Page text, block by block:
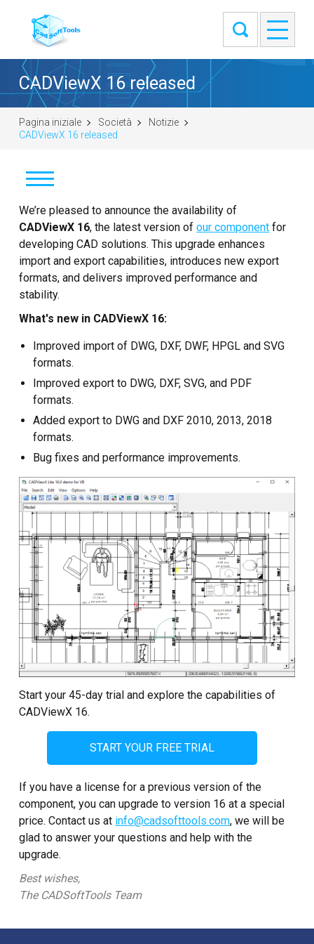
CADViewX 16 released
Pagina iniziale Società
Notizie
CADViewX 16 released
Notizie
Clienti
Informazioni
Contatti
Development
We’re pleased to announce the availability of
CADViewX 16, the latest version ofour component for
developing CAD solutions. This upgrade enhances
import and export capabilities, introduces new export
formats, and delivers improved performance and
stability.
What's new in CADViewX 16:
Improved import of DWG, DXF, DWF, HPGL and SVG
formats.
Improved export to DWG, DXF, SVG, and PDF
formats.
Added export to DWG and DXF 2010, 2013, 2018
formats.
Bug fixes and performance improvements.
Start your 45-day trial and explore the capabilities of
CADViewX 16.
START YOUR FREE TRIAL
If you have a license for a previous version of the
component, you can upgrade to version 16 at a special
price. Contact us at info@cadsofttools.com, we will be
glad to answer your questions and help with the
upgrade.
Best wishes,
The CADSoftTools Team